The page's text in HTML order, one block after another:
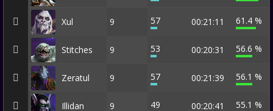
Xul 9 57 00:21:11 61.4 %
Stitches 9 53 00:20:31 56.6 %
Zeratul 9 57 00:21:39 56.1 %
Illidan 9 49 00:20:41 55.1 %